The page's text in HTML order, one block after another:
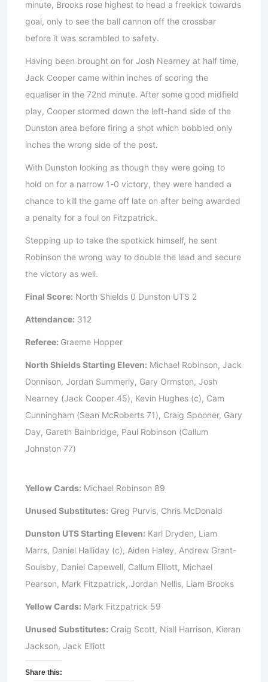
minute, Brooks rose highest to head a freekick towards
goal, only to see the ball cannon off the crossbar
before it was scrambled to safety.
Having been brought on for Josh Nearney at half time,
Jack Cooper came within inches of scoring the
equaliser in the 72nd minute. After some good midfield
play, Cooper stormed down the left-hand side of the
Dunston area before firing a shot which bobbled only
inches the wrong side of the post.
With Dunston looking as though they were going to
hold on for a narrow 1-0 victory, they were handed a
chance to kill the game off late on after being awarded
a penalty for a foul on Fitzpatrick.
Stepping up to take the spotkick himself, he sent
Robinson the wrong way to double the lead and secure
the victory as well.
Final Score: North Shields 0 Dunston UTS 2
Attendance: 312
Referee: Graeme Hopper
North Shields Starting Eleven: Michael Robinson, Jack
Donnison, Jordan Summerly, Gary Ormston, Josh
Nearney (Jack Cooper 45), Kevin Hughes (c), Cam
Cunningham (Sean McRoberts 71), Craig Spooner, Gary
Day, Gareth Bainbridge, Paul Robinson (Callum
Johnston 77)
Yellow Cards: Michael Robinson 89
Unused Substitutes: Greg Purvis, Chris McDonald
Dunston UTS Starting Eleven: Karl Dryden, Liam
Marrs, Daniel Halliday (c), Aiden Haley, Andrew Grant-
Soulsby, Daniel Capewell, Callum Elliott, Michael
Pearson, Mark Fitzpatrick, Jordan Nellis, Liam Brooks
Yellow Cards: Mark Fitzpatrick 59
Unused Substitutes: Craig Scott, Niall Harrison, Kieran
Jackson, Jack Elliott
Share this: